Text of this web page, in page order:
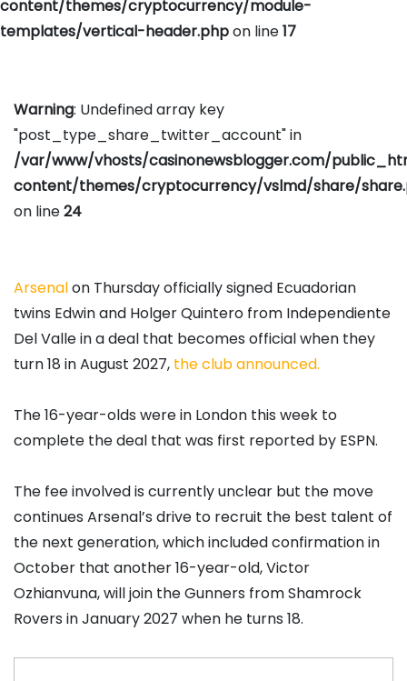
content/themes/cryptocurrency/module-
templates/vertical-header.phpon line17
Warning: Undefined array key
"post_type_share_twitter_account" in
/var/www/vhosts/casinonewsblogger.com/
content/themes/cryptocurrency/vslmd/share/
on line24
Arsenalon Thursday officially signed Ecuadorian
twins Edwin and Holger Quintero from Independiente
Del Valle in a deal that becomes official when they
turn 18 in August 2027, the club announced.
The 16-year-olds were in London this week to
complete the deal that was first reported by ESPN.
The fee involved is currently unclear but the move
continues Arsenal’s drive to recruit the best talent of
the next generation, which included confirmation in
October that another 16-year-old, Victor
Ozhianvuna, will join the Gunners from Shamrock
Rovers in January 2027 when he turns 18.